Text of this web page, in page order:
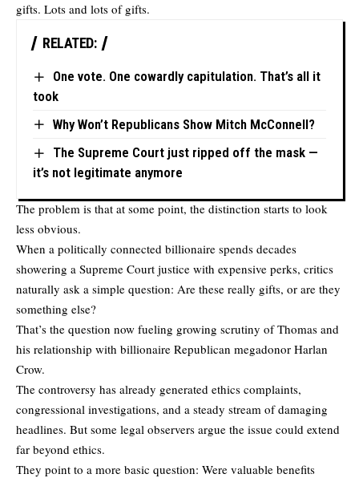
gifts. Lots and lots of gifts.
RELATED:
One vote. One cowardly capitulation. That’s all it
took
Why Won’t Republicans Show Mitch McConnell?
The Supreme Court just ripped off the mask —
it’s not legitimate anymore
The problem is that at some point, the distinction starts to look
less obvious.
When a politically connected billionaire spends decades
showering a Supreme Court justice with expensive perks, critics
naturally ask a simple question: Are these really gifts, or are they
something else?
That’s the question now fueling growing scrutiny of Thomas and
his relationship with billionaire Republican megadonor Harlan
Crow.
The controversy has already generated ethics complaints,
congressional investigations, and a steady stream of damaging
headlines. But some legal observers argue the issue could extend
far beyond ethics.
They point to a more basic question: Were valuable benefits